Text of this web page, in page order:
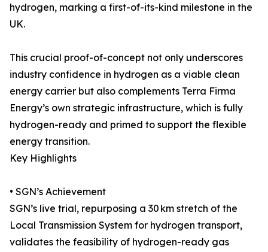
hydrogen, marking a first-of-its-kind milestone in the
UK.
This crucial proof-of-concept not only underscores
industry confidence in hydrogen as a viable clean
energy carrier but also complements Terra Firma
Energy’s own strategic infrastructure, which is fully
hydrogen-ready and primed to support the flexible
energy transition.
Key Highlights
• SGN’s Achievement
SGN’s live trial, repurposing a 30 km stretch of the
Local Transmission System for hydrogen transport,
validates the feasibility of hydrogen-ready gas